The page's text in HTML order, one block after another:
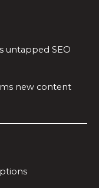
untapped SEO
new content